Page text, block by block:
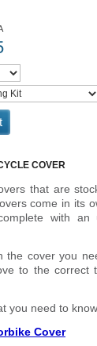
COVER
that are
come in its
with an
the cover you
to the
you need to know.
Cover